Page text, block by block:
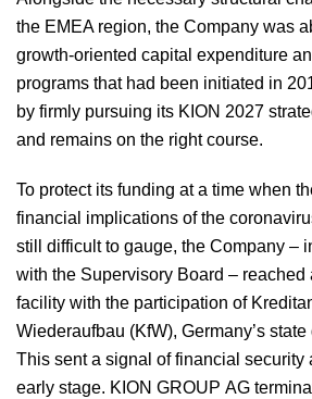
the EMEA region, the Company was
growth-oriented capital expenditure
programs that had been initiated in
by firmly pursuing its KION 2027
and remains on the right course.
To protect its funding at a time when
financial implications of the
still difficult to gauge, the Company –
with the Supervisory Board – reached
facility with the participation of
Wiederaufbau (KfW), Germany’s
This sent a signal of financial security
early stage. KION GROUP AG